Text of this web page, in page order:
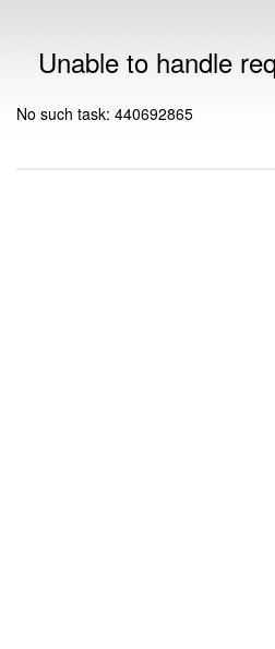
Unable to handle
No such task: 440692865